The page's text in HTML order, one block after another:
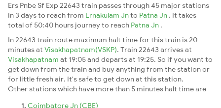
Ers Pnbe Sf Exp 22643 train passes through 45 major stations
in 3 days to reach from Ernakulam Jnto Patna Jn . It takes
total of 50:40 hours journey to reach Patna Jn .
In 22643 train route maximum halt time for this train is 20
minutes at Visakhapatnam(VSKP). Train 22643 arrives at
Visakhapatnam at 19:05 and departs at 19:25. So if you want to
get down from the train and buy anything from the station or
for little fresh air. It's safe to get down at this station.
Other stations which have more than 5 minutes halt time are
Coimbatore Jn (CBE)